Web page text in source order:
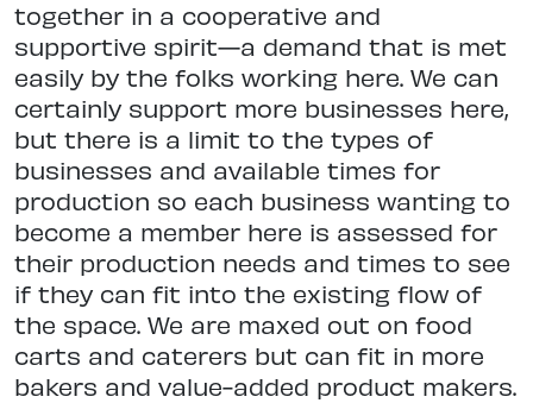
together in a cooperative and
supportive spirit—a demand that is met
easily by the folks working here. We can
certainly support more businesses here,
but there is a limit to the types of
businesses and available times for
production so each business wanting to
become a member here is assessed for
their production needs and times to see
if they can fit into the existing flow of
the space. We are maxed out on food
carts and caterers but can fit in more
bakers and value-added product makers.